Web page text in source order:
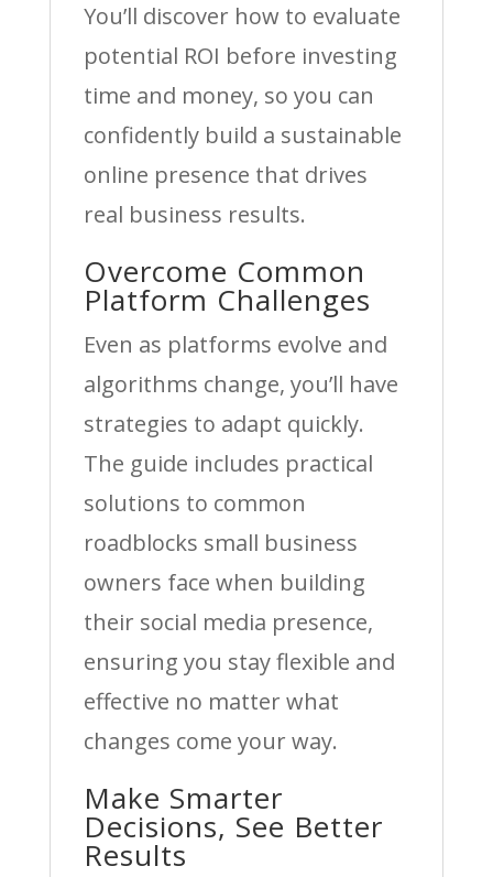
You’ll discover how to evaluate
potential ROI before investing
time and money, so you can
confidently build a sustainable
online presence that drives
real business results.
Overcome Common
Platform Challenges
Even as platforms evolve and
algorithms change, you’ll have
strategies to adapt quickly.
The guide includes practical
solutions to common
roadblocks small business
owners face when building
their social media presence,
ensuring you stay flexible and
effective no matter what
changes come your way.
Make Smarter
Decisions, See Better
Results